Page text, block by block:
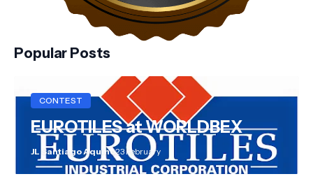
Popular Posts
CONTEST
EUROTILES at WORLDBEX
JL Santiago Aquino23 February